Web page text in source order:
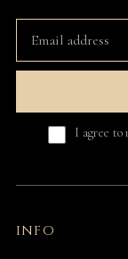
I agree to
INFO